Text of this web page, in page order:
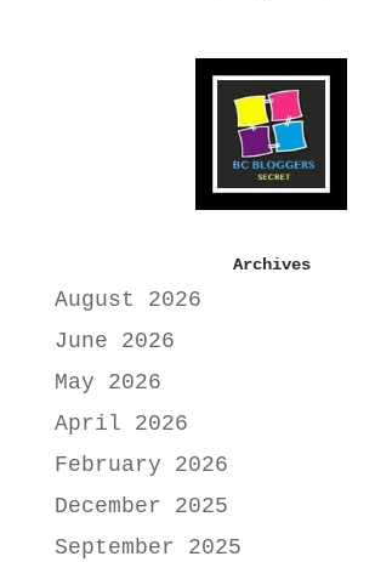
Archives
August 2026
June 2026
May 2026
April 2026
February 2026
December 2025
September 2025